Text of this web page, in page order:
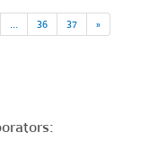
36 37 »